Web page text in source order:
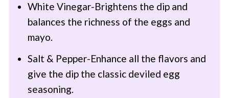
White Vinegar-Brightens the dip and
balances the richness of the eggs and
mayo.
Salt & Pepper-Enhance all the flavors and
give the dip the classic deviled egg
seasoning.